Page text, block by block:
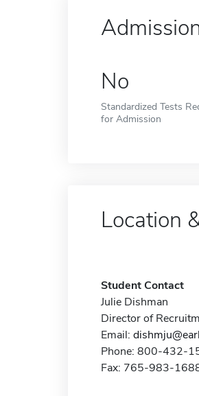
No
Standardized Tests
for Admission
Location
Student Contact
Julie Dishman
Director of
Email:
Phone: 800-432-
Fax: 765-983-